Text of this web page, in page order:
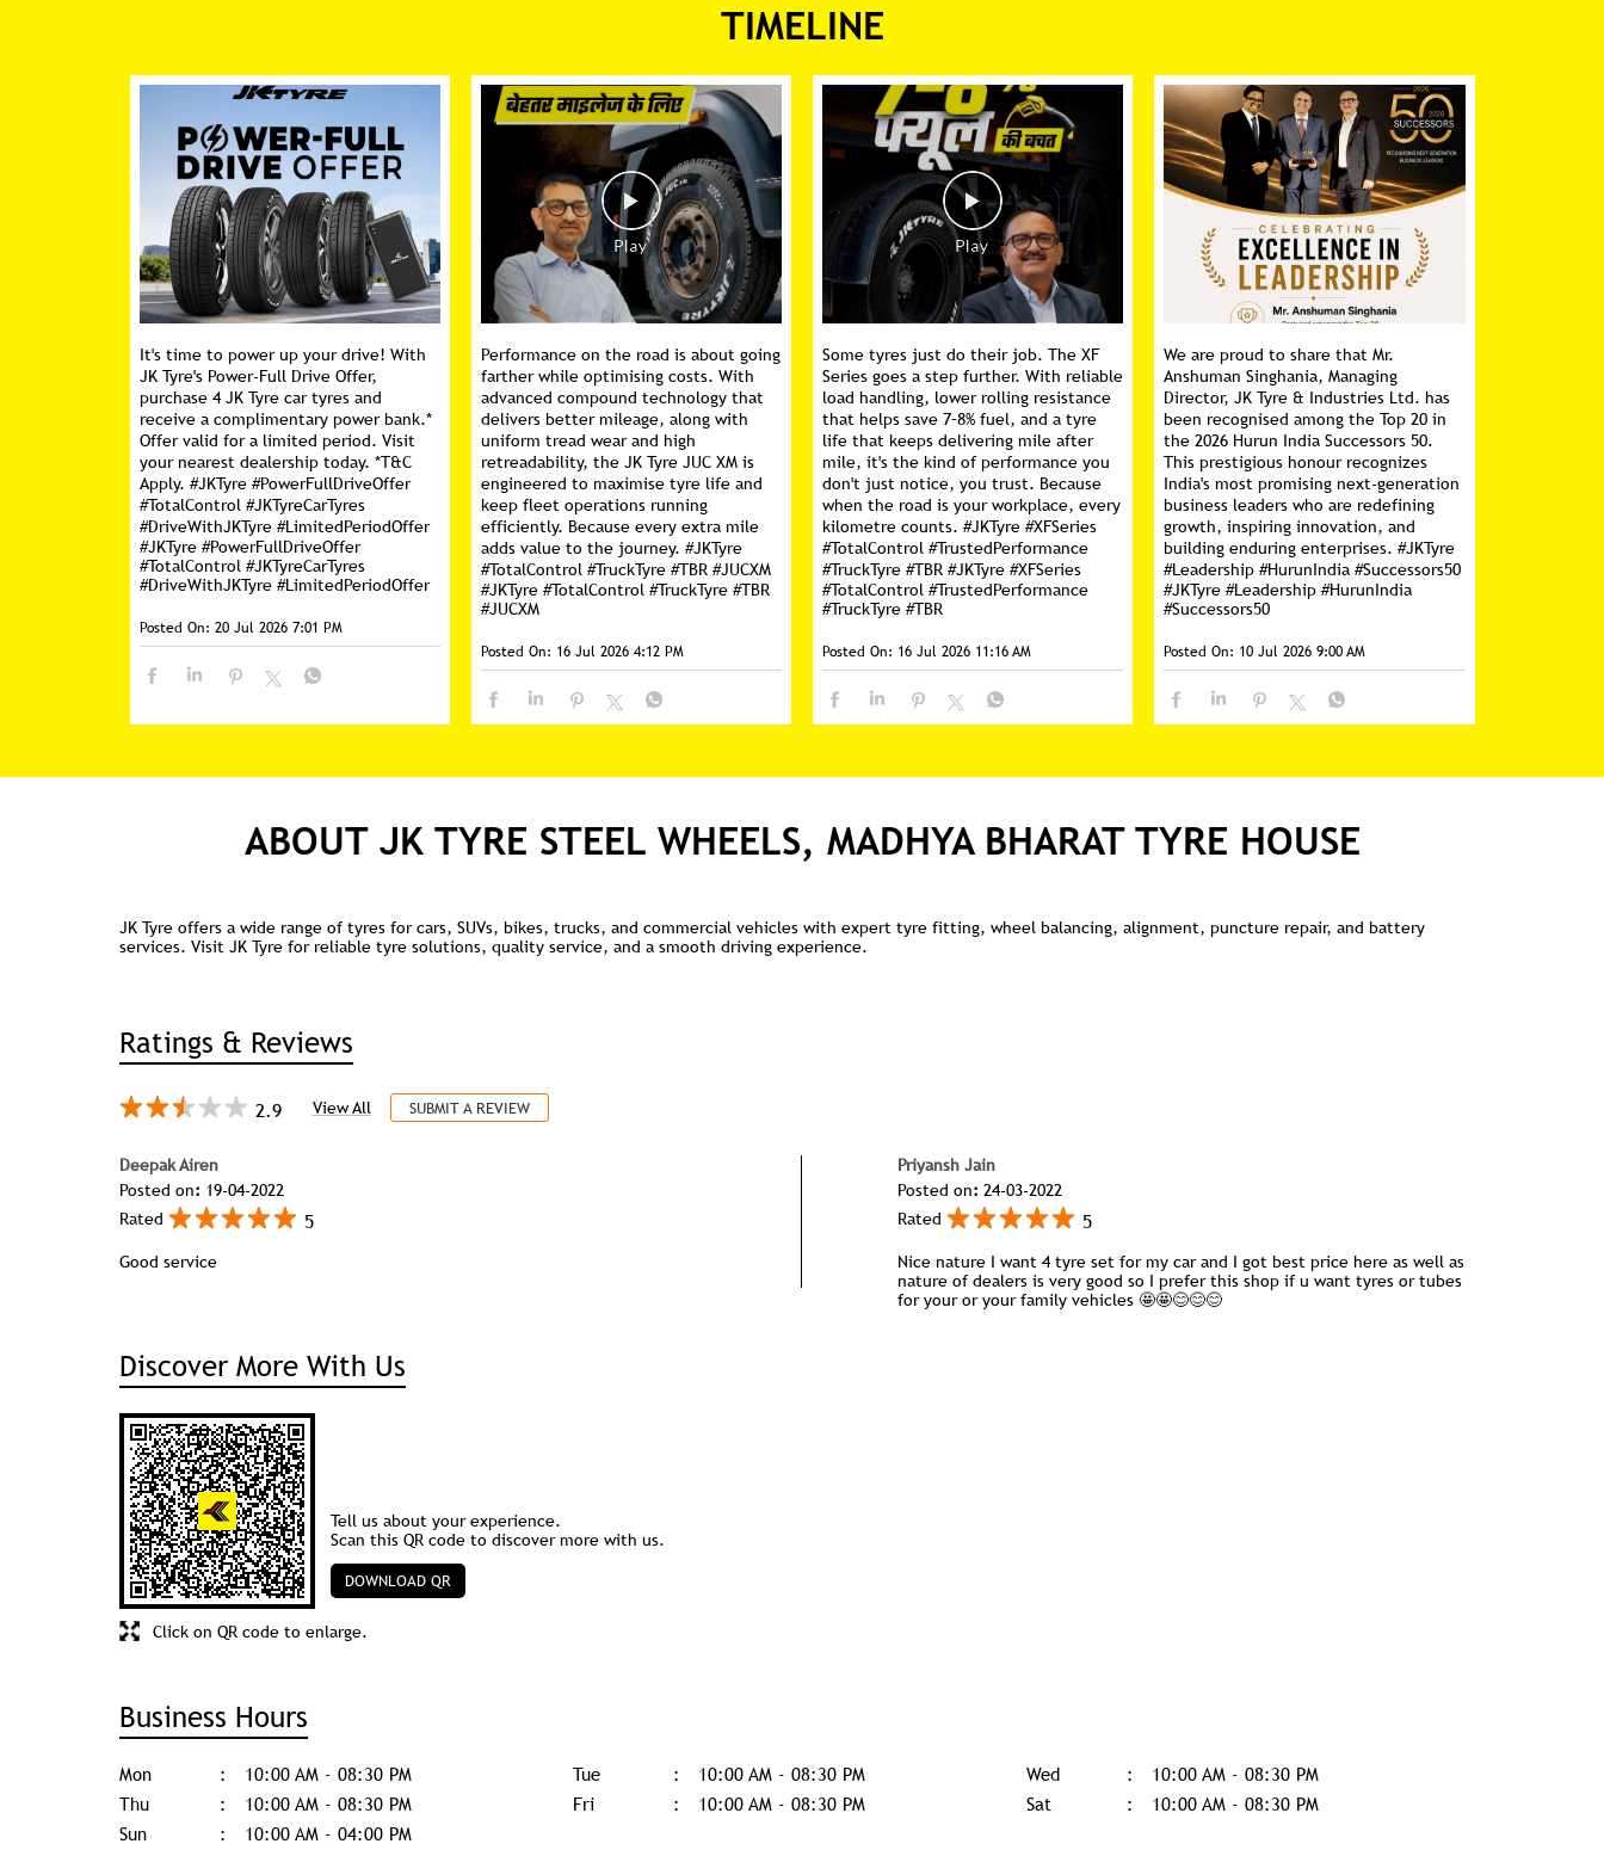
TIMELINE
It's time to power up your drive! With
JK Tyre's Power-Full Drive Offer,
purchase 4 JK Tyre car tyres and
receive a complimentary power bank.*
Offer valid for a limited period. Visit
your nearest dealership today. *T&C
Apply. #JKTyre #PowerFullDriveOffer
#TotalControl #JKTyreCarTyres
#DriveWithJKTyre #LimitedPeriodOffer
#JKTyre #PowerFullDriveOffer
#TotalControl #JKTyreCarTyres
#DriveWithJKTyre #LimitedPeriodOffer
Posted On: 20 Jul 2026 7:01 PM
Performance on the road is about going
farther while optimising costs. With
advanced compound technology that
delivers better mileage, along with
uniform tread wear and high
retreadability, the JK Tyre JUC XM is
engineered to maximise tyre life and
keep fleet operations running
efficiently. Because every extra mile
adds value to the journey. #JKTyre
#TotalControl #TruckTyre #TBR #JUCXM
#JKTyre #TotalControl #TruckTyre #TBR
#JUCXM
Posted On: 16 Jul 2026 4:12 PM
Some tyres just do their job. The XF
Series goes a step further. With reliable
load handling, lower rolling resistance
that helps save 7–8% fuel, and a tyre
life that keeps delivering mile after
mile, it's the kind of performance you
don't just notice, you trust. Because
when the road is your workplace, every
kilometre counts. #JKTyre #XFSeries
#TotalControl #TrustedPerformance
#TruckTyre #TBR #JKTyre #XFSeries
#TotalControl #TrustedPerformance
#TruckTyre #TBR
Posted On: 16 Jul 2026 11:16 AM
We are proud to share that Mr.
Anshuman Singhania, Managing
Director, JK Tyre & Industries Ltd. has
been recognised among the Top 20 in
the 2026 Hurun India Successors 50.
This prestigious honour recognizes
India's most promising next-generation
business leaders who are redefining
growth, inspiring innovation, and
building enduring enterprises. #JKTyre
#Leadership #HurunIndia #Successors50
#JKTyre #Leadership #HurunIndia
#Successors50
Posted On: 10 Jul 2026 9:00 AM
ABOUT JK TYRE STEEL WHEELS, MADHYA BHARAT TYRE HOUSE
JK Tyre offers a wide range of tyres for cars, SUVs, bikes, trucks, and commercial vehicles with expert tyre fitting, wheel balancing, alignment, puncture repair, and battery
services. Visit JK Tyre for reliable tyre solutions, quality service, and a smooth driving experience.
Ratings & Reviews
2.9 View All SUBMIT A REVIEW
Deepak Airen
Posted on: 19-04-2022
Rated
5
Good service
Priyansh Jain
Posted on: 24-03-2022
Rated
5
Nice nature I want 4 tyre set for my car and I got best price here as well as
nature of dealers is very good so I prefer this shop if u want tyres or tubes
for your or your family vehicles 🤩🤩😊😊😊
Discover More With Us
Click on QR code to enlarge.
Tell us about your experience.
Scan this QR code to discover more with us.
DOWNLOAD QR
Business Hours
Mon 10:00 AM - 08:30 PM Tue 10:00 AM - 08:30 PM Wed
10:00 AM - 08:30 PM
Thu
10:00 AM - 08:30 PM Fri 10:00 AM - 08:30 PM Sat
10:00 AM - 08:30 PM
Sun
10:00 AM - 04:00 PM